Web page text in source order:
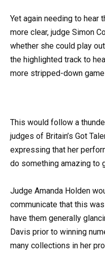
Yet again needing to hear
more clear, judge Simon
whether she could play
the highlighted track to
more stripped-down game
This would follow a
judges of Britain’s Got
expressing that her
do something amazing to
Judge Amanda Holden
communicate that this
have them generally
Davis prior to winning
many collections in her